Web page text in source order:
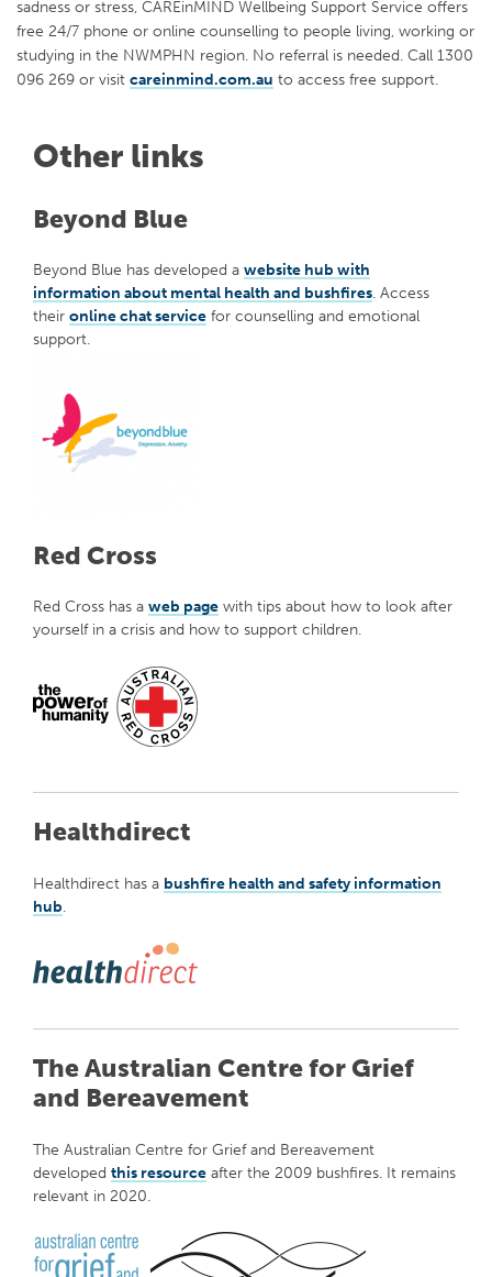
sadness or stress, CAREinMIND Wellbeing Support Service offers
free 24/7 phone or online counselling to people living, working or
studying in the NWMPHN region. No referral is needed. Call 1300
096 269 or visit careinmind.com.au to access free support.
Other links
Beyond Blue
Beyond Blue has developed a website hub with
information about mental health and bushfires. Access
their online chat service for counselling and emotional
support.
Red Cross
Red Cross has a web page with tips about how to look after
yourself in a crisis and how to support children.
Healthdirect
Healthdirect has a bushfire health and safety information
hub
The Australian Centre for Grief
and Bereavement
The Australian Centre for Grief and Bereavement
developed this resource after the 2009 bushfires. It remains
relevant in 2020.